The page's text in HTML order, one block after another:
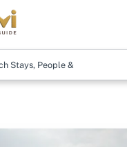
Stays, People & Mor